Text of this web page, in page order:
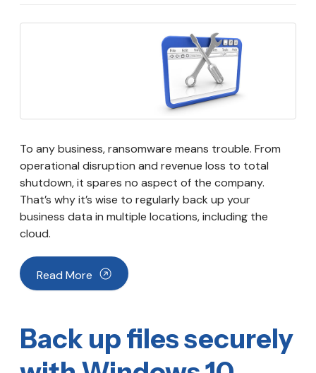
To any business, ransomware means trouble. From
operational disruption and revenue loss to total
shutdown, it spares no aspect of the company.
That’s why it’s wise to regularly back up your
business data in multiple locations, including the
cloud.
Read More
Back up files securely